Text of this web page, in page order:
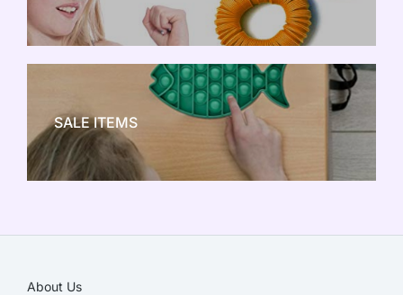
NEW TOY CRAZE
SALE ITEMS
About Us